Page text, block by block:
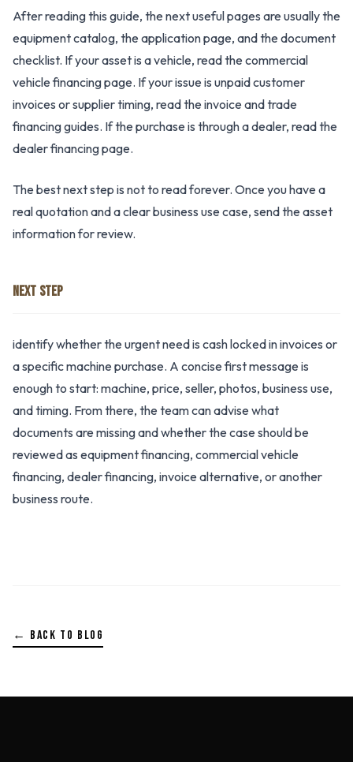
After reading this guide, the next useful pages are usually the
equipment catalog, the application page, and the document
checklist. If your asset is a vehicle, read the commercial
vehicle financing page. If your issue is unpaid customer
invoices or supplier timing, read the invoice and trade
financing guides. If the purchase is through a dealer, read the
dealer financing page.
The best next step is not to read forever. Once you have a
real quotation and a clear business use case, send the asset
information for review.
NEXT STEP
identify whether the urgent need is cash locked in invoices or
a specific machine purchase. A concise first message is
enough to start: machine, price, seller, photos, business use,
and timing. From there, the team can advise what
documents are missing and whether the case should be
reviewed as equipment financing, commercial vehicle
financing, dealer financing, invoice alternative, or another
business route.
← BACK TO BLOG